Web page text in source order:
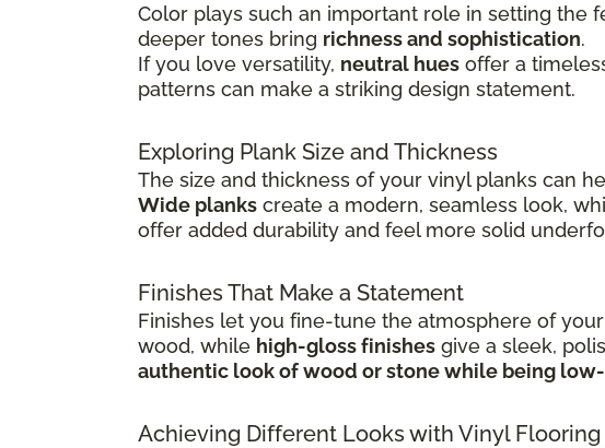
Color plays such an important role in setting the
deeper tones bring richness and sophistication.
If you love versatility, neutral hues offer a
patterns can make a striking design statement.
Exploring Plank Size and Thickness
The size and thickness of your vinyl planks can
Wide planks create a modern, seamless look,
offer added durability and feel more solid
Finishes That Make a Statement
Finishes let you fine-tune the atmosphere of
wood, while high-gloss finishes give a sleek,
authentic look of wood or stone while being
Achieving Different Looks with Vinyl Flooring